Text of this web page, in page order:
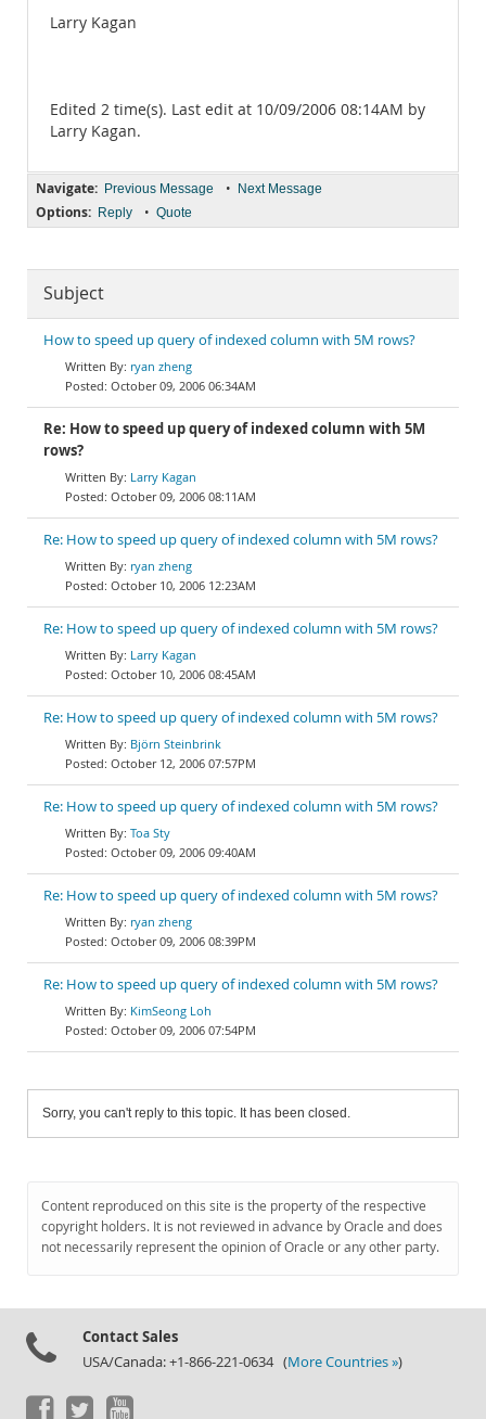
Larry Kagan
Edited 2 time(s). Last edit at 10/09/2006 08:14AM by
Larry Kagan.
Navigate: Previous Message • Next Message
Options: Reply • Quote
Subject
How to speed up query of indexed column with 5M rows?
ryan zheng
October 09, 2006 06:34AM
Re: How to speed up query of indexed column with 5M
rows?
Larry Kagan
October 09, 2006 08:11AM
Re: How to speed up query of indexed column with 5M rows?
ryan zheng
October 10, 2006 12:23AM
Re: How to speed up query of indexed column with 5M rows?
Larry Kagan
October 10, 2006 08:45AM
Re: How to speed up query of indexed column with 5M rows?
Björn Steinbrink
October 12, 2006 07:57PM
Re: How to speed up query of indexed column with 5M rows?
Toa Sty
October 09, 2006 09:40AM
Re: How to speed up query of indexed column with 5M rows?
ryan zheng
October 09, 2006 08:39PM
Re: How to speed up query of indexed column with 5M rows?
KimSeong Loh
October 09, 2006 07:54PM
Sorry, you can't reply to this topic. It has been closed.
Content reproduced on this site is the property of the respective
copyright holders. It is not reviewed in advance by Oracle and does
not necessarily represent the opinion of Oracle or any other party.
Contact Sales
USA/Canada: +1-866-221-0634 (More Countries »)